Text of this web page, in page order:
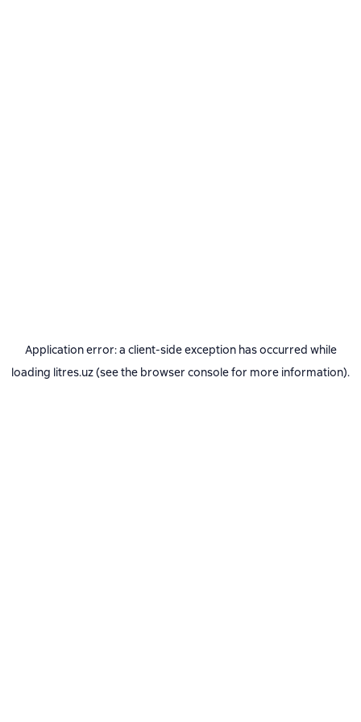
Application error: a client-side exception has occurred while
loading litres.uz(see the browser consolefor more information).